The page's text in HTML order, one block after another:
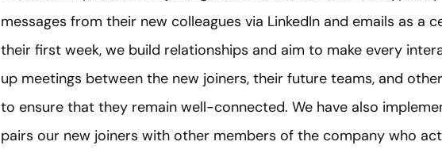
messages from their new colleagues via LinkedIn and emails as a
their first week, we build relationships and aim to make every
up meetings between the new joiners, their future teams, and
to ensure that they remain well-connected. We have also
pairs our new joiners with other members of the company who